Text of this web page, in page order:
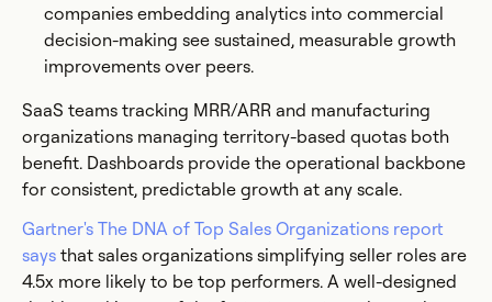
companies embedding analytics into commercial
decision-making see sustained, measurable growth
improvements over peers.
SaaS teams tracking MRR/ARR and manufacturing
organizations managing territory-based quotas both
benefit. Dashboards provide the operational backbone
for consistent, predictable growth at any scale.
Gartner's The DNA of Top Sales Organizations report
says that sales organizations simplifying seller roles are
4.5x more likely to be top performers. A well-designed